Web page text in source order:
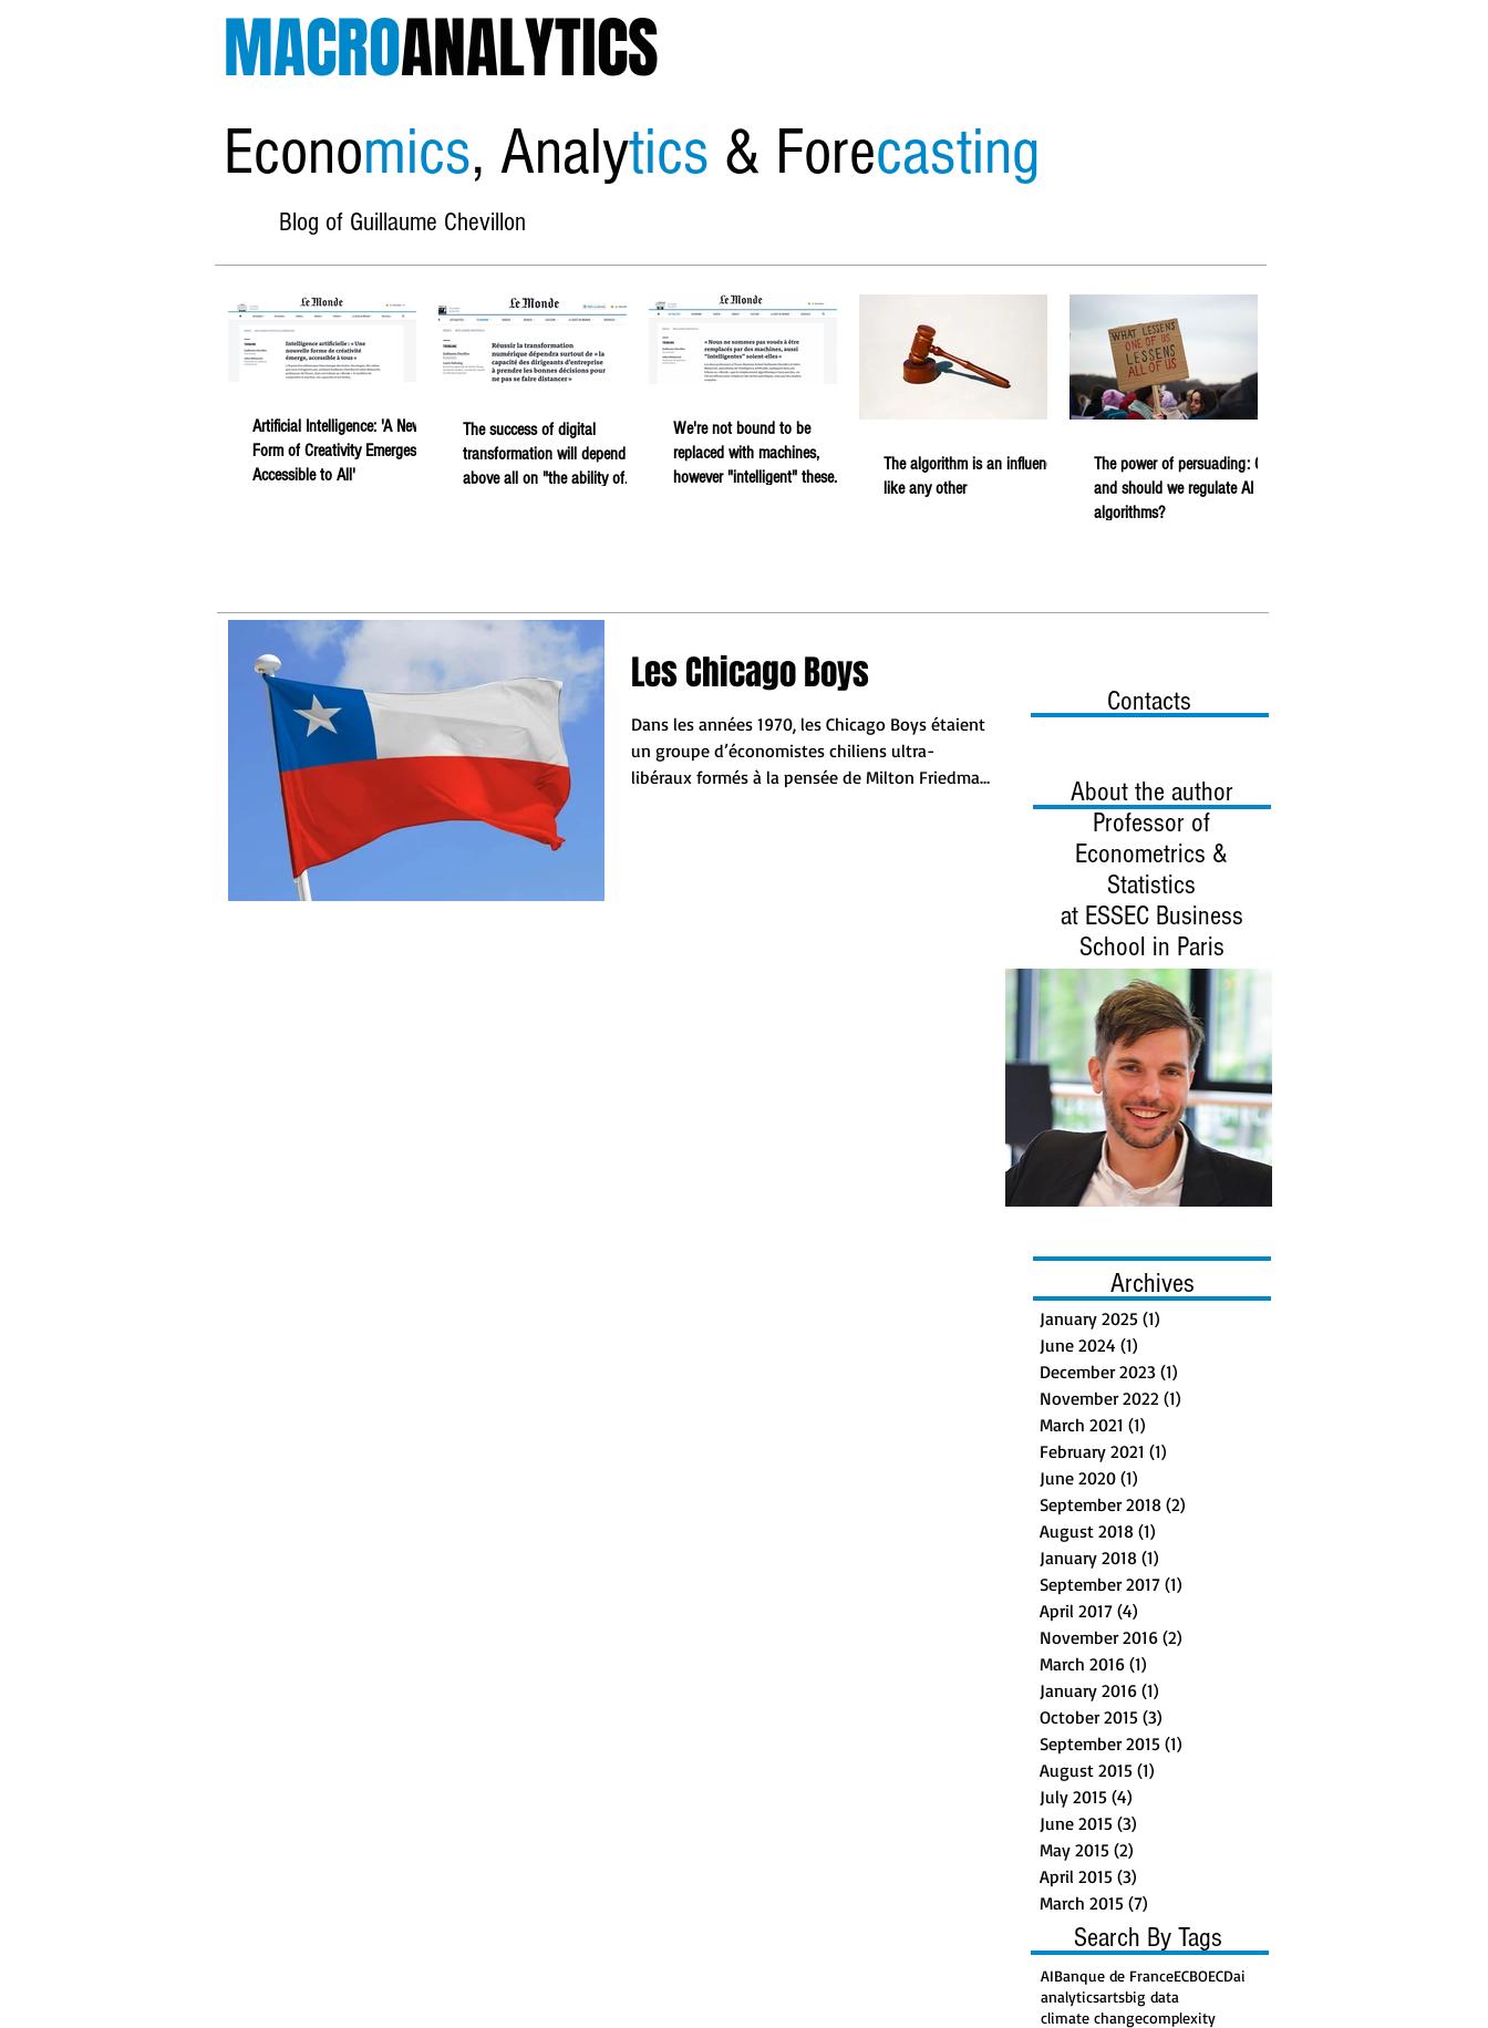
MACROANALYTICS
Economics, Analytics & Forecasting
Blog of Guillaume Chevillon
Artificial Intelligence: 'A New
Form of Creativity Emerges,
Accessible to All'
The success of digital
transformation will depend
above all on "the ability of
We're not bound to be
replaced with machines,
however "intelligent" these
The algorithm is an influencer
like any other
The power of persuading: Can
and should we regulate AI
algorithms?
Contacts
About the author
Professor of
Econometrics &
Statistics
at ESSEC Business
School in Paris
Archives
January 2025 (1)
June 2024 (1)
December 2023 (1)
November 2022 (1)
March 2021 (1)
February 2021 (1)
June 2020 (1)
September 2018 (2)
August 2018 (1)
January 2018 (1)
September 2017 (1)
April 2017 (4)
November 2016 (2)
March 2016 (1)
January 2016 (1)
October 2015 (3)
September 2015 (1)
August 2015 (1)
July 2015 (4)
June 2015 (3)
May 2015 (2)
April 2015 (3)
March 2015 (7)
Search By Tags
AIBanque de FranceECBOECDai
analyticsartsbig data
climate changecomplexity
Les Chicago Boys
Dans les années 1970, les Chicago Boys étaient
un groupe d’économistes chiliens ultra-
libéraux formés à la pensée de Milton Friedman